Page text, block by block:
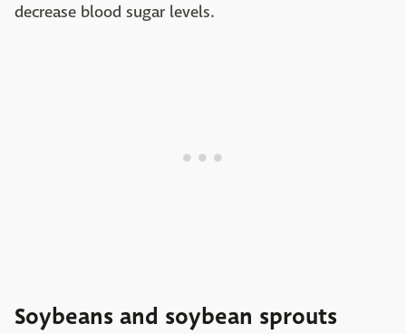
decrease blood sugar levels.
Soybeans and soybean sprouts